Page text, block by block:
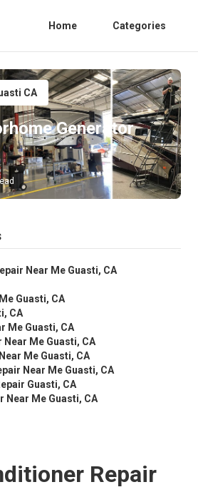
Home Categories
CA
Generator
Near Me Guasti, CA
Guasti, CA
CA
Me Guasti, CA
Near Me Guasti, CA
Me Guasti, CA
Near Me Guasti, CA
Guasti, CA
Near Me Guasti, CA
Repair